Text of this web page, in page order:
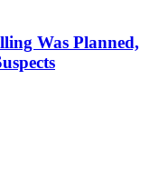
Was Planned,